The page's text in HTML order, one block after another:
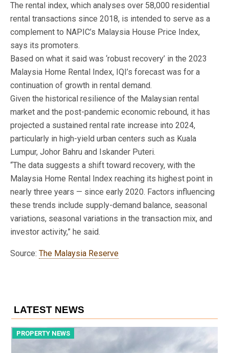
The rental index, which analyses over 58,000 residential
rental transactions since 2018, is intended to serve as a
complement to NAPIC’s Malaysia House Price Index,
says its promoters.
Based on what it said was ‘robust recovery’ in the 2023
Malaysia Home Rental Index, IQI’s forecast was for a
continuation of growth in rental demand.
Given the historical resilience of the Malaysian rental
market and the post-pandemic economic rebound, it has
projected a sustained rental rate increase into 2024,
particularly in high-yield urban centers such as Kuala
Lumpur, Johor Bahru and Iskander Puteri.
“The data suggests a shift toward recovery, with the
Malaysia Home Rental Index reaching its highest point in
nearly three years — since early 2020. Factors influencing
these trends include supply-demand balance, seasonal
variations, seasonal variations in the transaction mix, and
investor activity,” he said.
Source: The Malaysia Reserve
LATEST NEWS
PROPERTY NEWS